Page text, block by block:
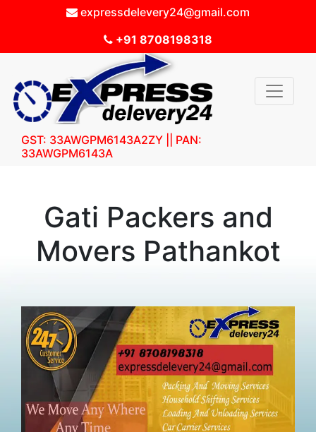
expressdelevery24@gmail.com
+91 8708198318
GST: 33AWGPM6143A2ZY || PAN:
33AWGPM6143A
Gati Packers and
Movers Pathankot